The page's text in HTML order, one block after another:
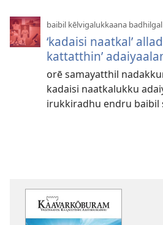
baibil kēlvigalukkaana badhilgal
‘kadaisi naatkal’
kattatthin’
orē samayatthil
kadaisi naatkalukku
irukkiradhu endru baibil